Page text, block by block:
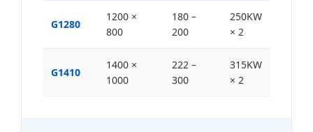
G1280
1200 ×
800
180 –
200
250KW
× 2
G1410
1400 ×
1000
222 –
300
315KW
× 2